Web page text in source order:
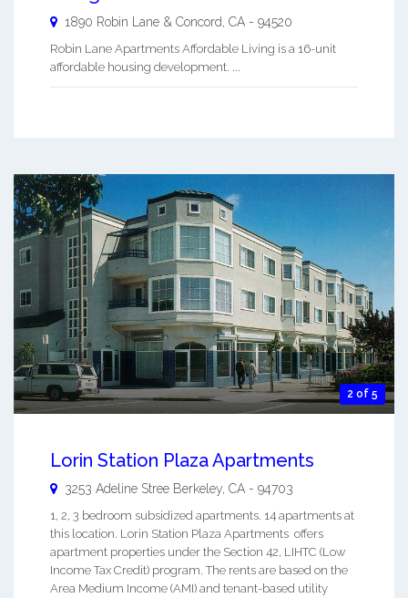
1890 Robin Lane & Concord CA - 94520
Robin Lane Apartments Affordable Living is a 16-unit
affordable housing development. ...
2 of 5
Lorin Station Plaza Apartments
3253 Adeline Stree Berkeley, CA - 94703
1, 2, 3 bedroom subsidized apartments. 14 apartments at
this location. Lorin Station Plaza Apartments offers
apartment properties under the Section 42, LIHTC (Low
Income Tax Credit) program. The rents are based on the
Area Medium Income (AMI) and tenant-based utility